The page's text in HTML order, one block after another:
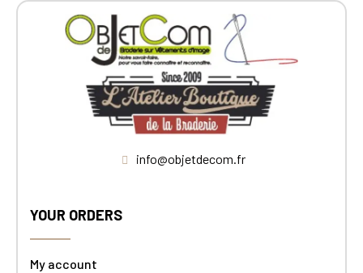
info@objetdecom.fr
YOUR ORDERS
My account